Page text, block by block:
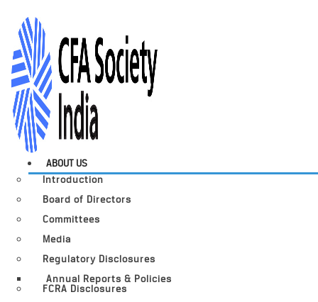
ABOUT US
Introduction
Board of Directors
Committees
Media
Regulatory Disclosures
Annual Reports & Policies
FCRA Disclosures